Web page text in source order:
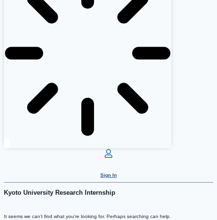
Sign In
Kyoto University Research Internship
It seems we can’t find what you’re looking for. Perhaps searching can help.